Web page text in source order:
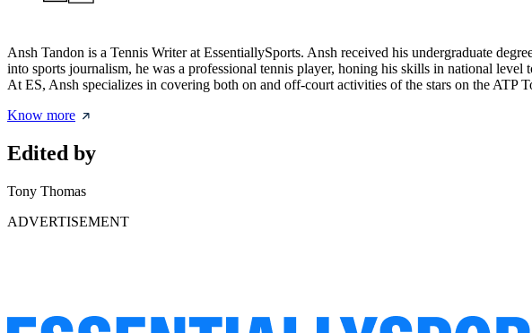
Ansh Tandon is a Tennis Writer at EssentiallySports. Ansh received his undergraduate
into sports journalism, he was a professional tennis player, honing his skills in national
At ES, Ansh specializes in covering both on and off-court activities of the stars on the ATP
Know more
Edited by
Tony Thomas
ADVERTISEMENT